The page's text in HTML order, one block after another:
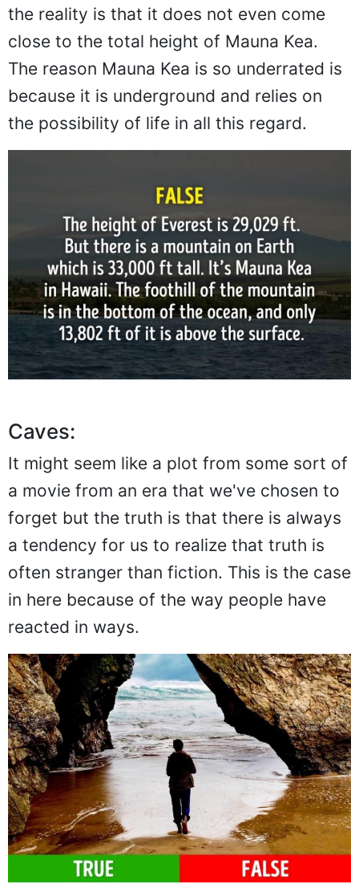
the reality is that it does not even come
close to the total height of Mauna Kea.
The reason Mauna Kea is so underrated is
because it is underground and relies on
the possibility of life in all this regard.
Caves:
It might seem like a plot from some sort of
a movie from an era that we've chosen to
forget but the truth is that there is always
a tendency for us to realize that truth is
often stranger than fiction. This is the case
in here because of the way people have
reacted in ways.